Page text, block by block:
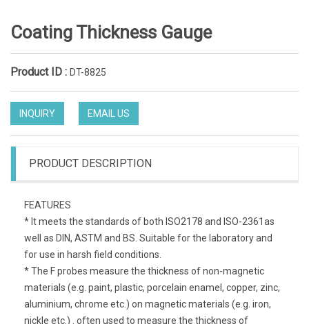
Coating Thickness Gauge
Product ID : DT-8825
INQUIRY EMAIL US
PRODUCT DESCRIPTION
FEATURES
* It meets the standards of both ISO2178 and ISO-2361as
well as DIN, ASTM and BS. Suitable for the laboratory and
for use in harsh field conditions.
* The F probes measure the thickness of non-magnetic
materials (e.g. paint, plastic, porcelain enamel, copper, zinc,
aluminium, chrome etc.) on magnetic materials (e.g. iron,
nickle etc.) . often used to measure the thickness of